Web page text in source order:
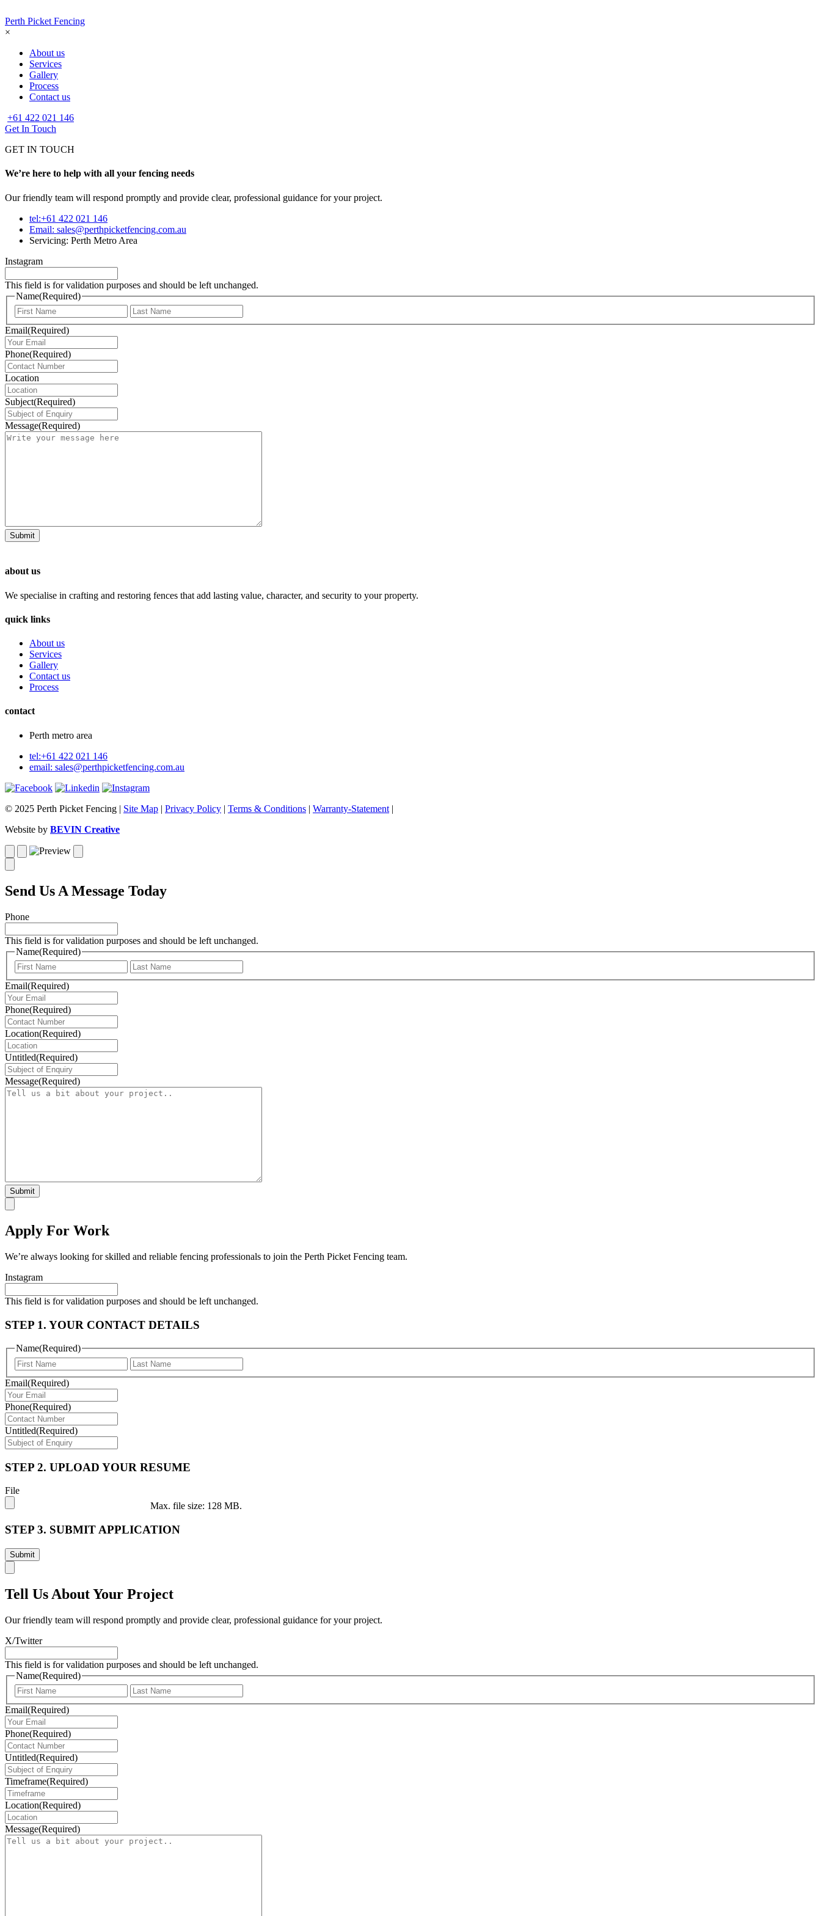
Perth Picket Fencing
×
About us
Services
Gallery
Process
Contact us
+61 422 021 146
Get In Touch
GET IN TOUCH
We’re here to help with all your fencing needs
Our friendly team will respond promptly and provide clear, professional guidance for your project.
tel:+61 422 021 146
Email: sales@perthpicketfencing.com.au
Servicing: Perth Metro Area
Instagram
This field is for validation purposes and should be left unchanged.
Name(Required)
First
Email(Required)
Phone(Required)
Location
Subject(Required)
Message(Required)
about us
We specialise in crafting and restoring fences that add lasting value, character, and security to your property.
quick links
About us
Services
Gallery
Contact us
Process
contact
Perth metro area
tel:+61 422 021 146
email: sales@perthpicketfencing.com.au
© 2025 Perth Picket Fencing | Site Map | Privacy Policy | Terms & Conditions | Warranty-Statement |
Website by BEVIN Creative
Send Us A Message Today
Phone
This field is for validation purposes and should be left unchanged.
Name(Required)
First
Email(Required)
Phone(Required)
Location(Required)
Untitled(Required)
Message(Required)
Apply For Work
We’re always looking for skilled and reliable fencing professionals to join the Perth Picket Fencing team.
Instagram
This field is for validation purposes and should be left unchanged.
STEP 1. YOUR CONTACT DETAILS
Name(Required)
First
Email(Required)
Phone(Required)
Untitled(Required)
STEP 2. UPLOAD YOUR RESUME
File
Max. file size: 128 MB.
STEP 3. SUBMIT APPLICATION
Tell Us About Your Project
Our friendly team will respond promptly and provide clear, professional guidance for your project.
X/Twitter
This field is for validation purposes and should be left unchanged.
Name(Required)
First
Email(Required)
Phone(Required)
Untitled(Required)
Timeframe(Required)
Location(Required)
Message(Required)